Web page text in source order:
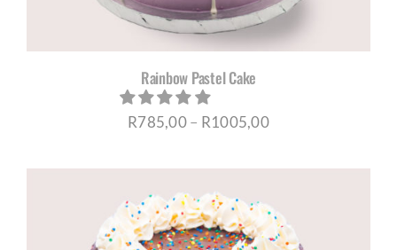
Rainbow Pastel Cake
R785,00– R1005,00Price
through
R1005,00